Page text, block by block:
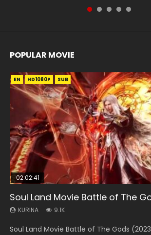
POPULAR MOVIE
EN HD1080P SUB
02:02:41
Soul Land Movie Battle of The
KURINA 9.1K
Soul Land Movie Battle of The Gods
EN HD1080P SUB
1:25:33
Beauty Of Tang Men
KURINA 4.2K
Beauty Of Tang Men Watch Online
EN HD1080P SUB
02:12:58
The Yin-Yang Master: Dream of
KURINA 1.4K
The Yin-Yang Master: Dream of Eternity
01:44:19
Last Sunrise 2019 Eng Sub Indo
KURINA 1.5K
Last Sunrise 2019 Eng Sub A future reliant
EN HD1080P SUB
2:09:08
L.O.R.D: Legend of Ravaging
KURINA 9.5K
L.O.R.D: Legend of Ravaging Dynasties 2 (